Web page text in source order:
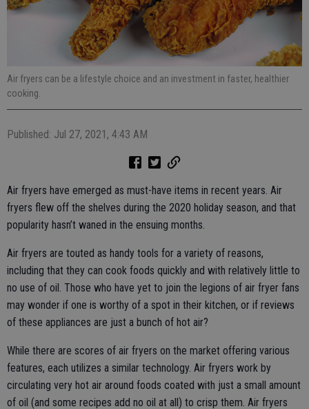
Air fryers can be a lifestyle choice and an investment in faster, healthier
cooking.
Published: Jul 27, 2021, 4:43 AM
Air fryers have emerged as must-have items in recent years. Air
fryers flew off the shelves during the 2020 holiday season, and that
popularity hasn’t waned in the ensuing months.
Air fryers are touted as handy tools for a variety of reasons,
including that they can cook foods quickly and with relatively little to
no use of oil. Those who have yet to join the legions of air fryer fans
may wonder if one is worthy of a spot in their kitchen, or if reviews
of these appliances are just a bunch of hot air?
While there are scores of air fryers on the market offering various
features, each utilizes a similar technology. Air fryers work by
circulating very hot air around foods coated with just a small amount
of oil (and some recipes add no oil at all) to crisp them. Air fryers